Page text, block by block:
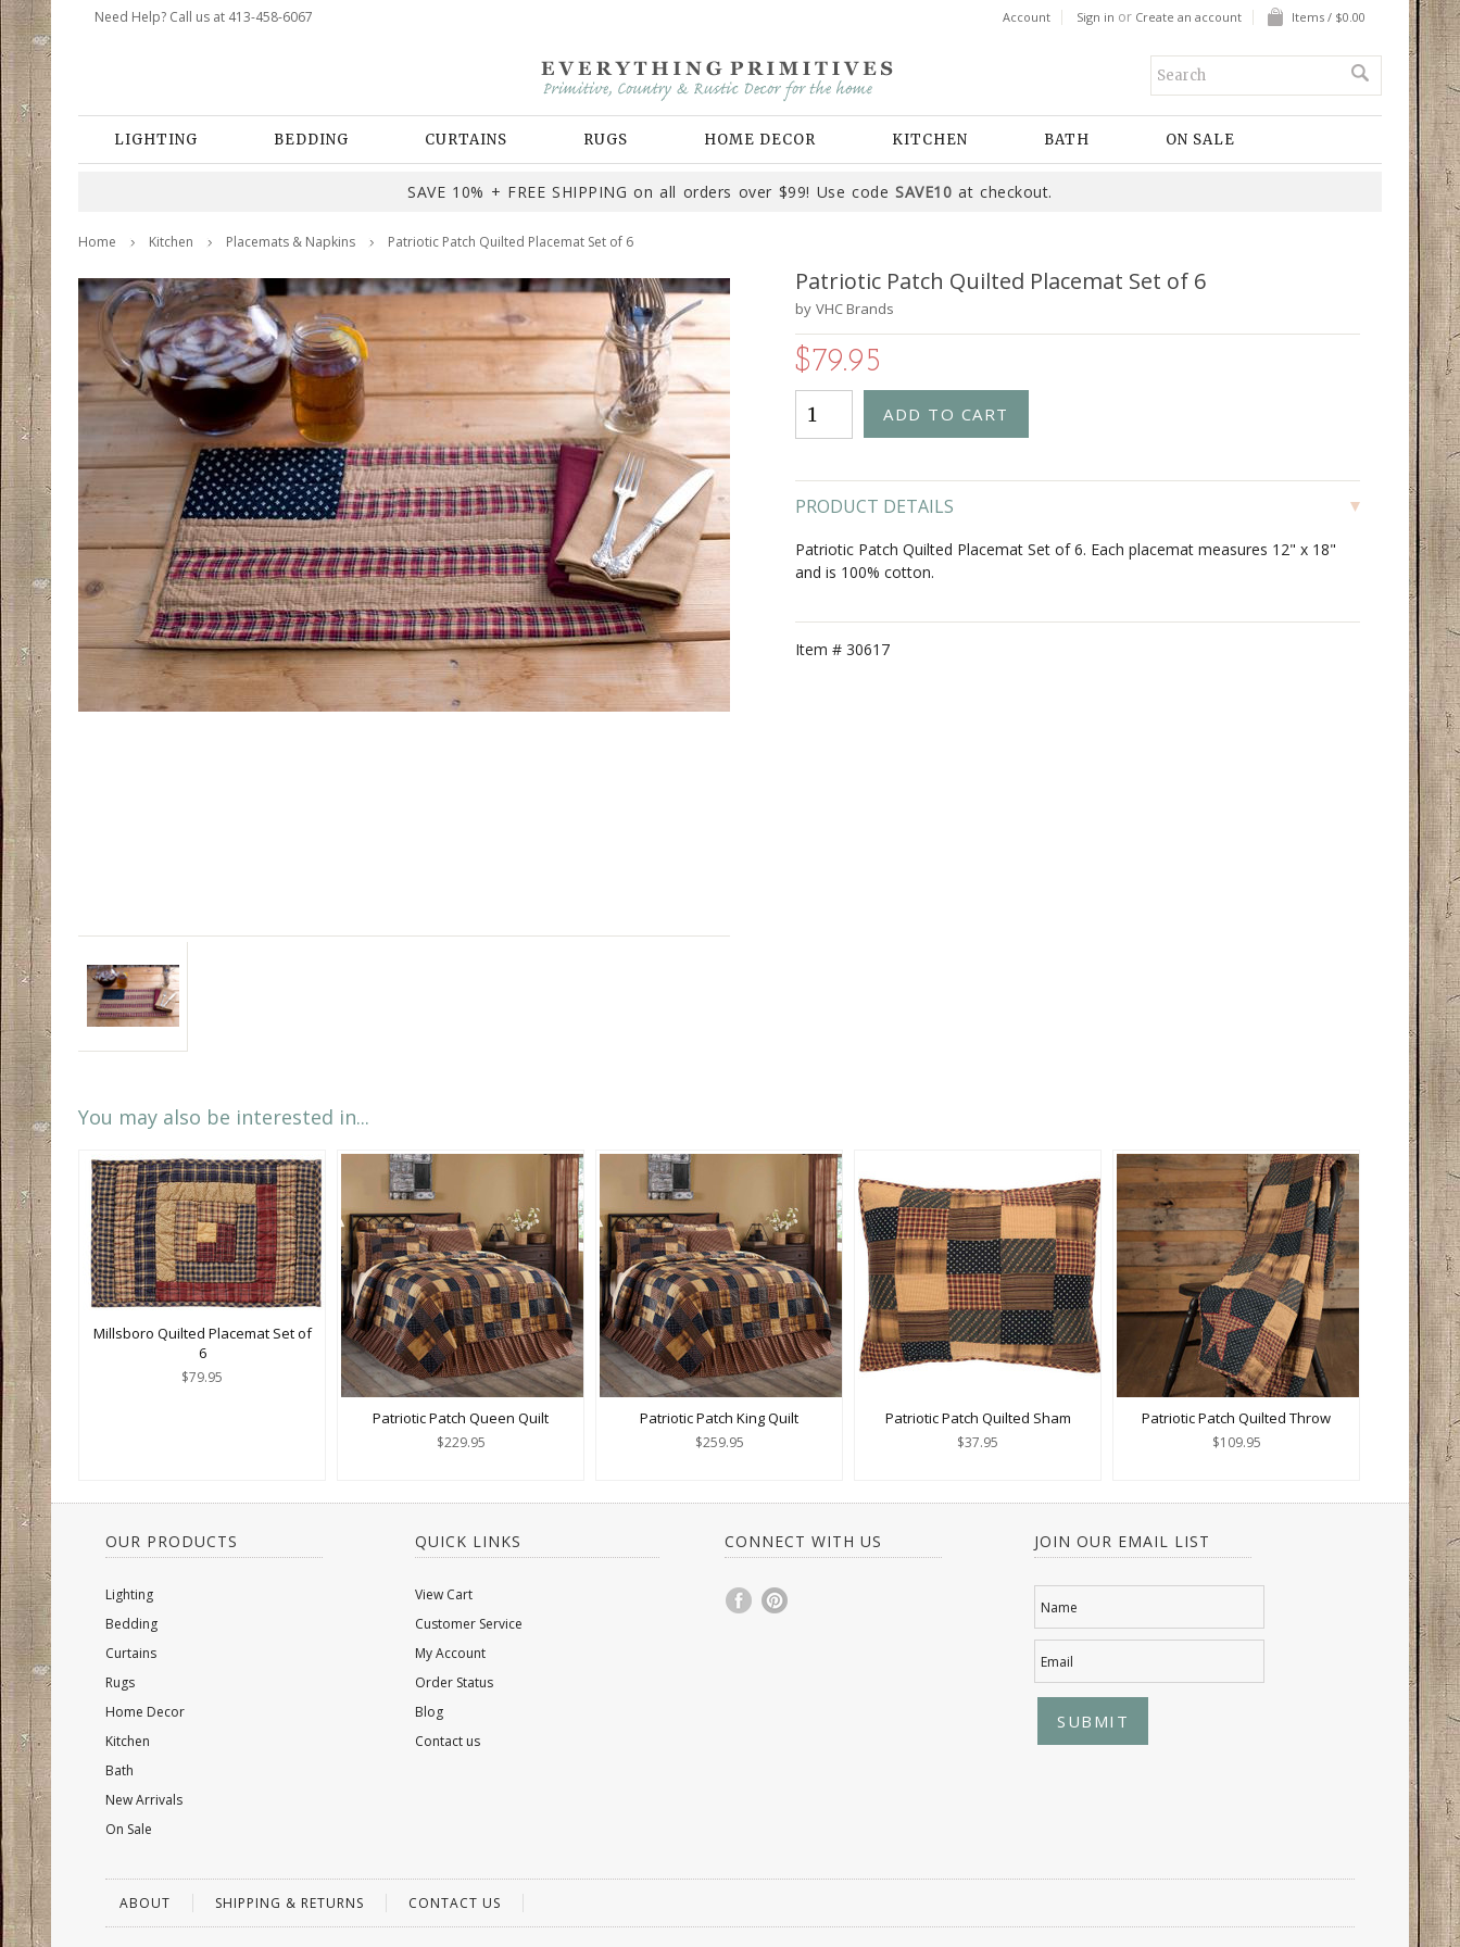
Need Help? Call us at 413-458-6067 Account Sign in or Create an account Items / $0.00
LIGHTING BEDDING CURTAINS RUGS HOME DECOR KITCHEN BATH ON SALE
SAVE 10% + FREE SHIPPING on all orders over $99! Use codeSAVE10 at checkout.
Home Kitchen Placemats & Napkins Patriotic Patch Quilted Placemat Set of 6
Patriotic Patch Quilted Placemat Set of 6
by VHC Brands
$79.95
PRODUCT DETAILS
Patriotic Patch Quilted Placemat Set of 6. Each placemat measures 12" x 18"
and is 100% cotton.
Item # 30617
You may also be interested in...
Millsboro Quilted Placemat Set of
6
$79.95
Patriotic Patch Queen Quilt
$229.95
Patriotic Patch King Quilt
$259.95
Patriotic Patch Quilted Sham
$37.95
Patriotic Patch Quilted Throw
$109.95
OUR PRODUCTS
Lighting
Bedding
Curtains
Rugs
Home Decor
Kitchen
Bath
New Arrivals
On Sale
QUICK LINKS
View Cart
Customer Service
My Account
Order Status
Blog
Contact us
CONNECT WITH US JOIN OUR EMAIL LIST
Name
Email
ABOUT SHIPPING & RETURNS CONTACT US